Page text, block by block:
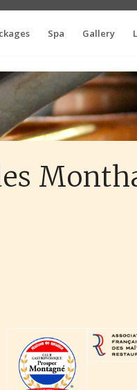
Spa Gallery